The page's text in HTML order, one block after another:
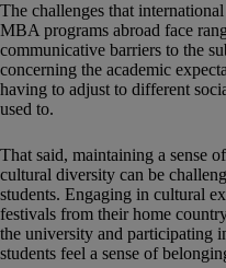
The challenges that
MBA programs abroad face
communicative barriers to the
concerning the academic
having to adjust to different
used to.
That said, maintaining a sense
cultural diversity can be
students. Engaging in cultural
festivals from their home
the university and participating
students feel a sense of